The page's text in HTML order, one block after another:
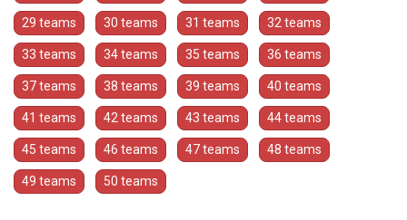
29 teams 30 teams 31 teams 32 teams
33 teams 34 teams 35 teams 36 teams
37 teams 38 teams 39 teams 40 teams
41 teams 42 teams 43 teams 44 teams
45 teams 46 teams 47 teams 48 teams
49 teams 50 teams